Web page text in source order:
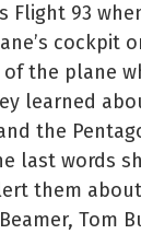
Flight 93
cockpit
the plane
learned
the
last words
them
Tom